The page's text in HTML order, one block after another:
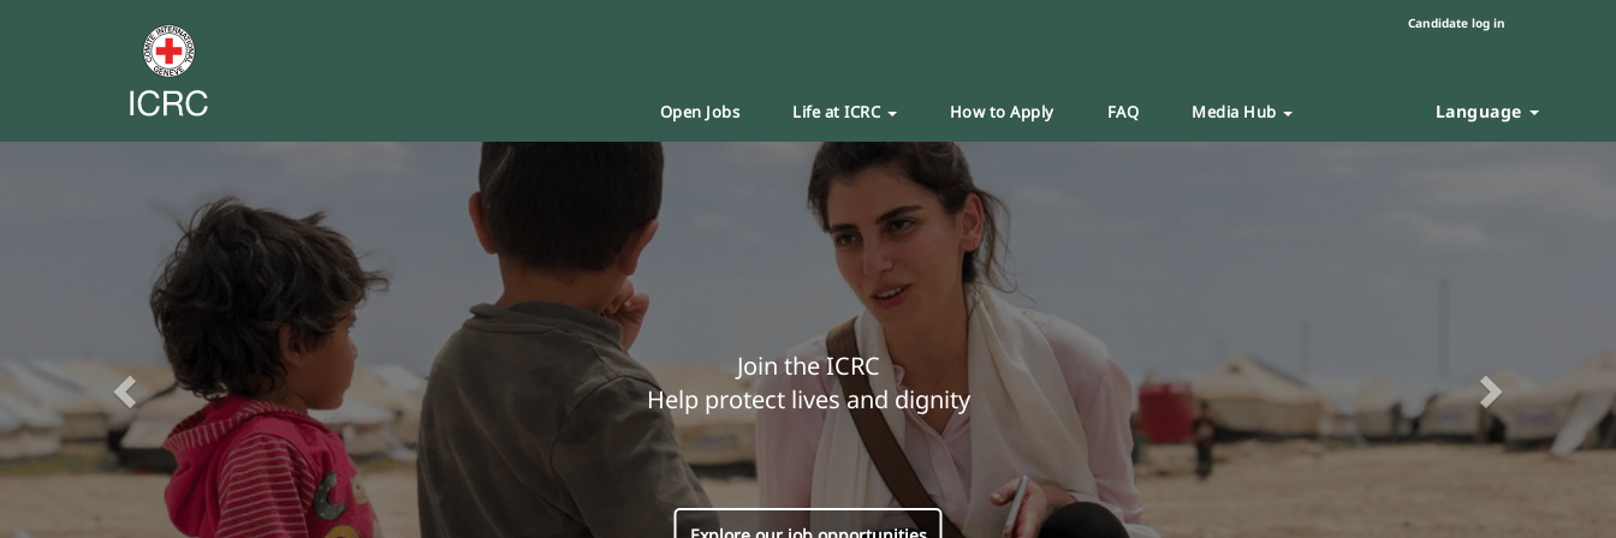
Candidate log in
Open Jobs Life at ICRC How to Apply FAQ Media Hub Language
Join the ICRC
Help protect lives and dignity